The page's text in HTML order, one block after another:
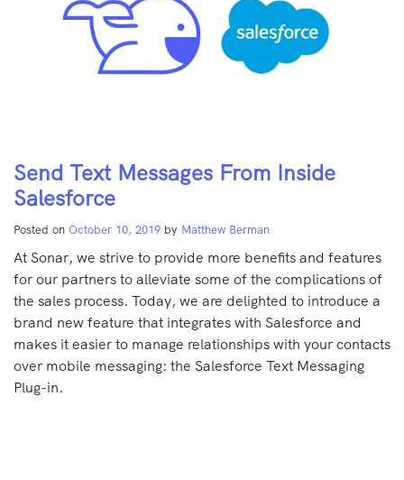
Send Text Messages From Inside
Salesforce
Posted on October 10, 2019 by Matthew Berman
At Sonar, we strive to provide more benefits and features
for our partners to alleviate some of the complications of
the sales process. Today, we are delighted to introduce a
brand new feature that integrates with Salesforce and
makes it easier to manage relationships with your contacts
over mobile messaging: the Salesforce Text Messaging
Plug-in.